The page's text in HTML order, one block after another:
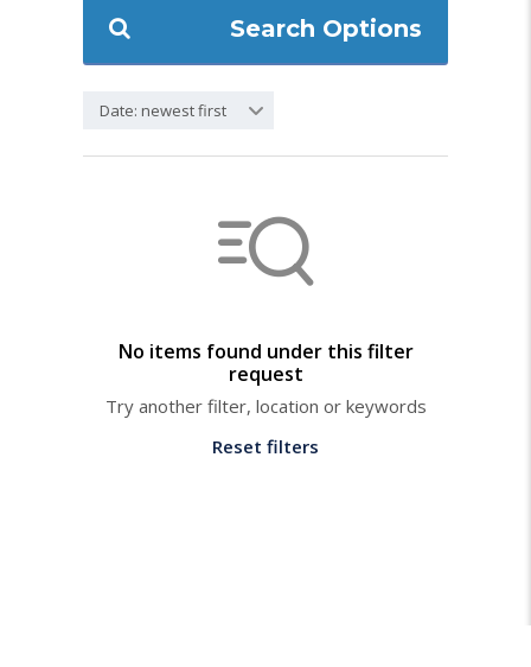
Search Options
Date: newest first
No items found under this filter
request
Try another filter, location or keywords
Reset filters